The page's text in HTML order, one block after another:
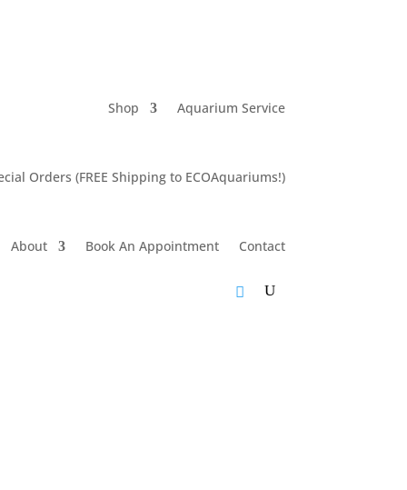
Shop Aquarium Service
Orders (FREE Shipping to ECOAquariums!)
About Book An Appointment Contact